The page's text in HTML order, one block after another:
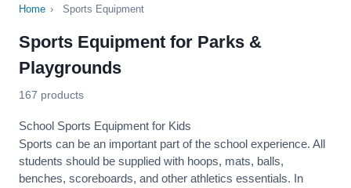
Home › Sports Equipment
Sports Equipment for Parks &
Playgrounds
167 products
School Sports Equipment for Kids
Sports can be an important part of the school experience. All
students should be supplied with hoops, mats, balls,
benches, scoreboards, and other athletics essentials. In